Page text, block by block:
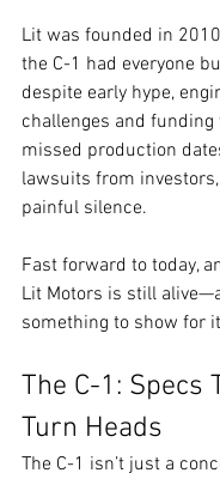
Lit was founded in
the C-1 had everyone
despite early hype,
challenges and
missed production
lawsuits from
painful silence.
Fast forward to today,
Lit Motors is still
something to show for
The C-1: Specs
Turn Heads
The C-1 isn’t just a